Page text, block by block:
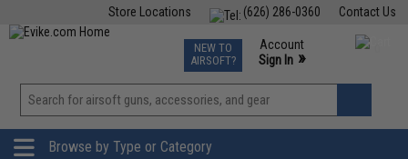
Contact Us
(626) 286-0360
Store Locations
TCG Events
Phone Support M-F 7am-5pm PST
NEW TO
AIRSOFT?
Account
Sign In »
View
»
Browse by Type or Category